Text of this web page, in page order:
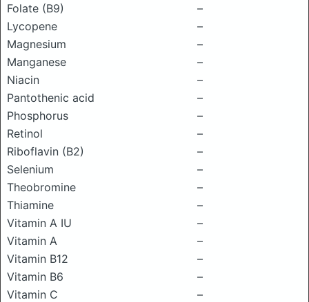
Folate (B9)
–
Lycopene
–
Magnesium
–
Manganese
–
Niacin
–
Pantothenic acid
–
Phosphorus
–
Retinol
–
Riboflavin (B2)
–
Selenium
–
Theobromine
–
Thiamine
–
Vitamin A IU
–
Vitamin A
–
Vitamin B12
–
Vitamin B6
–
Vitamin C
–